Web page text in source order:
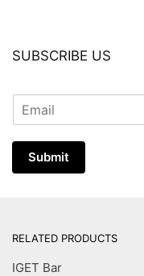
SUBSCRIBE US
m
Submit
RELATED PRODUCTS
IGET Bar